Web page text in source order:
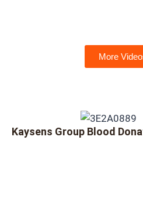
More
Kaysens Group Blood